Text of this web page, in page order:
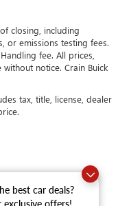
best car deals?
offers!
closing, including
or emissions testing fees.
fee. All prices,
notice. Crain Buick
tax, title, license, dealer
72762| Sales:479-368-0339